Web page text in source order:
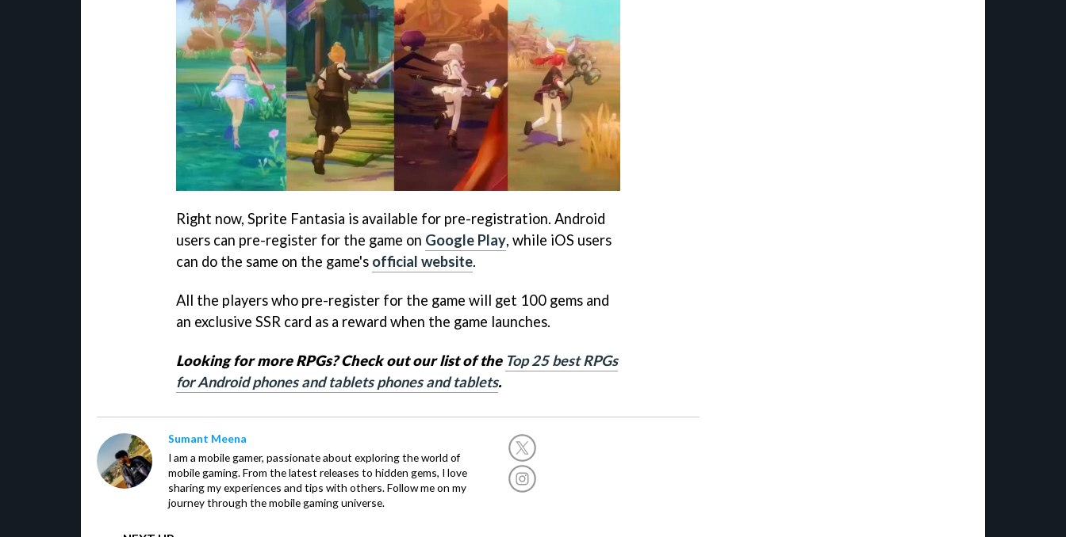
Right now, Sprite Fantasia is available for pre-registration. Android
users can pre-register for the game on Google Play, while iOS users
can do the same on the game's official website.
All the players who pre-register for the game will get 100 gems and
an exclusive SSR card as a reward when the game launches.
Looking for more RPGs? Check out our list of the Top 25 best RPGs
for Android phones and tablets phones and tablets.
Sumant Meena
I am a mobile gamer, passionate about exploring the world of
mobile gaming. From the latest releases to hidden gems, I love
sharing my experiences and tips with others. Follow me on my
journey through the mobile gaming universe.